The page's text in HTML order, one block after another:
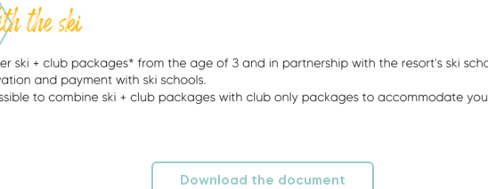
Download the document